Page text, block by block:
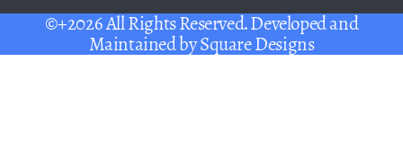
©+2026 All Rights Reserved. Developed and
Maintained bySquare Designs